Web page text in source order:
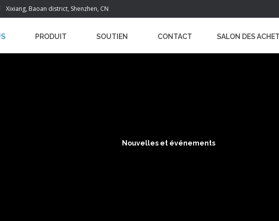
Xixiang, Baoan district, Shenzhen, CN
PRODUIT SOUTIEN CONTACT SALON DES
Nouvelles et événements